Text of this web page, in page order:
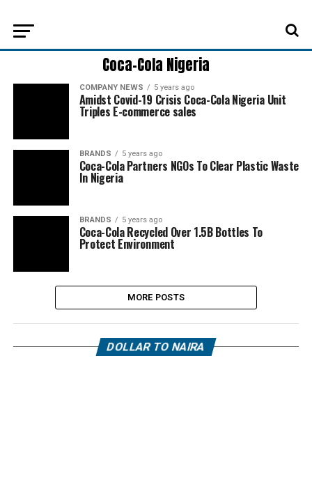
Coca-Cola Nigeria
COMPANY NEWS 5 years ago
Amidst Covid-19 Crisis Coca-Cola Nigeria Unit
Triples E-commerce sales
BRANDS 5 years ago
Coca-Cola Partners NGOs To Clear Plastic Waste
In Nigeria
BRANDS 5 years ago
Coca-Cola Recycled Over 1.5B Bottles To
Protect Environment
MORE POSTS
DOLLAR TO NAIRA